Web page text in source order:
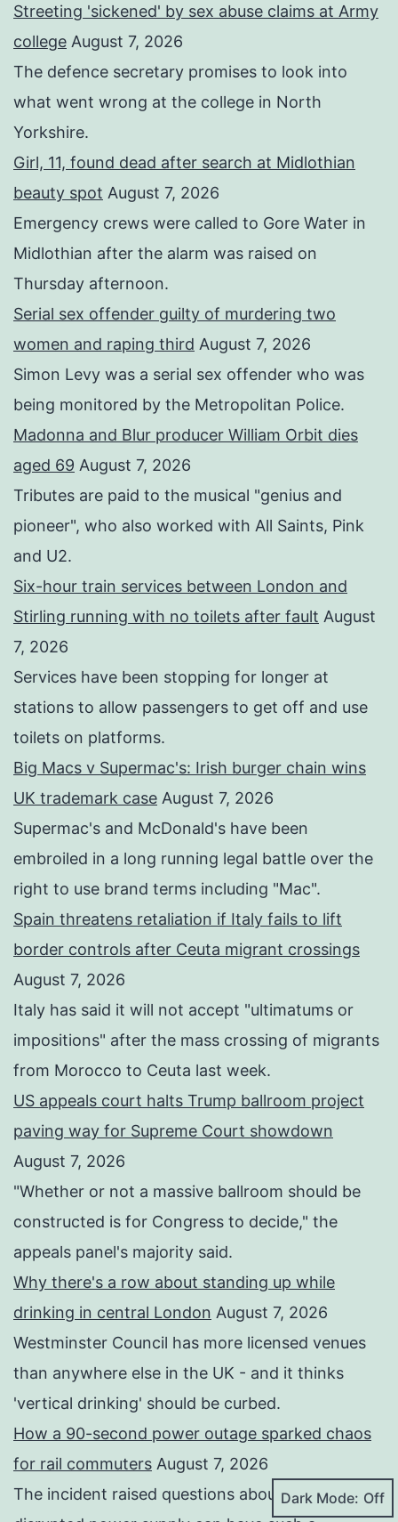
Streeting 'sickened' by sex abuse claims at Army
college August 7, 2026
The defence secretary promises to look into
what went wrong at the college in North
Yorkshire.
Girl, 11, found dead after search at Midlothian
beauty spot August 7, 2026
Emergency crews were called to Gore Water in
Midlothian after the alarm was raised on
Thursday afternoon.
Serial sex offender guilty of murdering two
women and raping third August 7, 2026
Simon Levy was a serial sex offender who was
being monitored by the Metropolitan Police.
Madonna and Blur producer William Orbit dies
aged 69 August 7, 2026
Tributes are paid to the musical "genius and
pioneer", who also worked with All Saints, Pink
and U2.
Six-hour train services between London and
Stirling running with no toilets after fault August
7, 2026
Services have been stopping for longer at
stations to allow passengers to get off and use
toilets on platforms.
Big Macs v Supermac's: Irish burger chain wins
UK trademark case August 7, 2026
Supermac's and McDonald's have been
embroiled in a long running legal battle over the
right to use brand terms including "Mac".
Spain threatens retaliation if Italy fails to lift
border controls after Ceuta migrant crossings
August 7, 2026
Italy has said it will not accept "ultimatums or
impositions" after the mass crossing of migrants
from Morocco to Ceuta last week.
US appeals court halts Trump ballroom project
paving way for Supreme Court showdown
August 7, 2026
"Whether or not a ⁠massive ballroom should be
constructed is for Congress to decide," the
appeals panel's ​majority said.
Why there's a row about standing up while
drinking in central London August 7, 2026
Westminster Council has more licensed venues
than anywhere else in the UK - and it thinks
'vertical drinking' should be curbed.
How a 90-second power outage sparked chaos
for rail commuters August 7, 2026
The incident raised questions about how a
Dark Mode: